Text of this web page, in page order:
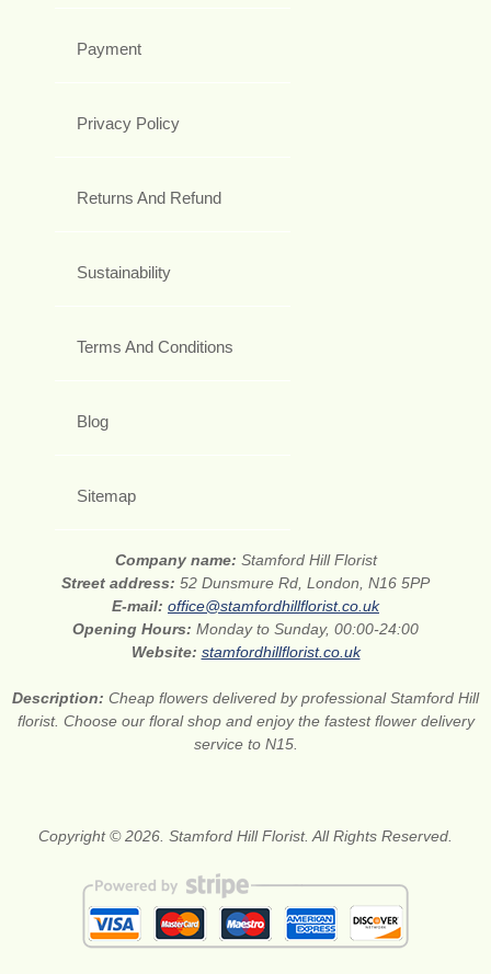
Payment
Privacy Policy
Returns And Refund
Sustainability
Terms And Conditions
Blog
Sitemap
Company name: Stamford Hill Florist
Street address: 52 Dunsmure Rd, London, N16 5PP
E-mail: office@stamfordhillflorist.co.uk
Opening Hours: Monday to Sunday, 00:00-24:00
Website: stamfordhillflorist.co.uk
Description: Cheap flowers delivered by professional Stamford Hill
florist. Choose our floral shop and enjoy the fastest flower delivery
service to N15.
Copyright © 2026. Stamford Hill Florist. All Rights Reserved.